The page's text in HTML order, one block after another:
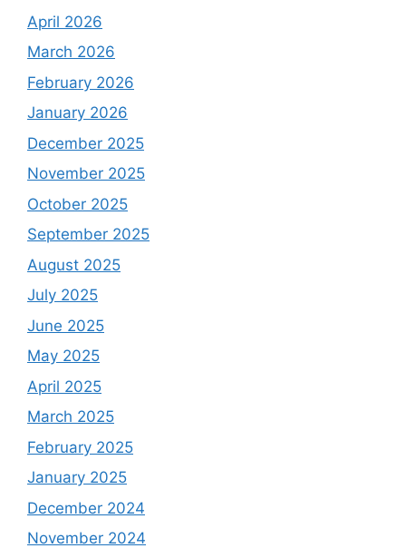
April 2026
March 2026
February 2026
January 2026
December 2025
November 2025
October 2025
September 2025
August 2025
July 2025
June 2025
May 2025
April 2025
March 2025
February 2025
January 2025
December 2024
November 2024